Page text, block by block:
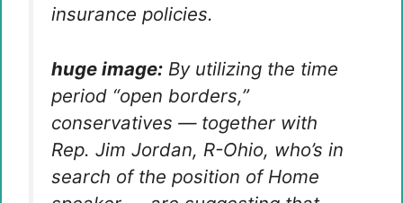
insurance policies.
huge image: By utilizing the time
period “open borders,”
conservatives — together with
Rep. Jim Jordan, R-Ohio, who’s in
search of the position of Home